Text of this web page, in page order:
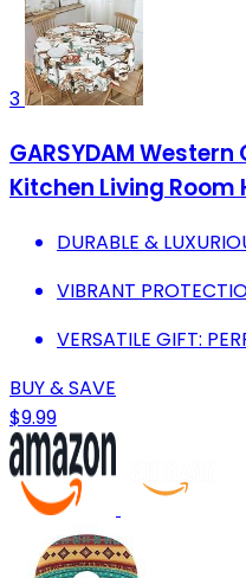
3
GARSYDAM
Kitchen Living Room
DURABLE &
VIBRANT
VERSATILE GIFT:
BUY & SAVE
$9.99